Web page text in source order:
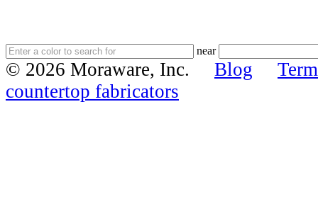
near
© 2026 Moraware, Inc. Blog
countertop fabricators